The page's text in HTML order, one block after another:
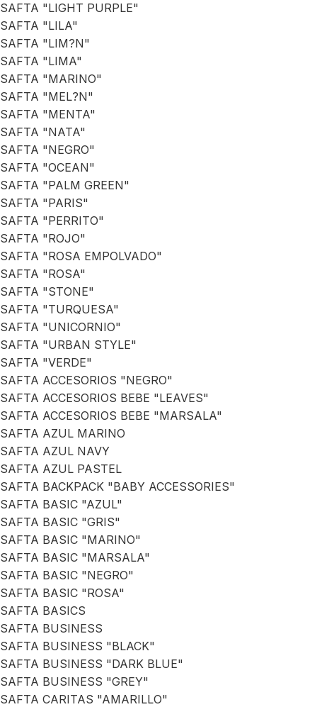
SAFTA "LIGHT PURPLE"
SAFTA "LILA"
SAFTA "LIM?N"
SAFTA "LIMA"
SAFTA "MARINO"
SAFTA "MEL?N"
SAFTA "MENTA"
SAFTA "NATA"
SAFTA "NEGRO"
SAFTA "OCEAN"
SAFTA "PALM GREEN"
SAFTA "PARIS"
SAFTA "PERRITO"
SAFTA "ROJO"
SAFTA "ROSA EMPOLVADO"
SAFTA "ROSA"
SAFTA "STONE"
SAFTA "TURQUESA"
SAFTA "UNICORNIO"
SAFTA "URBAN STYLE"
SAFTA "VERDE"
SAFTA ACCESORIOS "NEGRO"
SAFTA ACCESORIOS BEBE "LEAVES"
SAFTA ACCESORIOS BEBE "MARSALA"
SAFTA AZUL MARINO
SAFTA AZUL NAVY
SAFTA AZUL PASTEL
SAFTA BACKPACK "BABY ACCESSORIES"
SAFTA BASIC "AZUL"
SAFTA BASIC "GRIS"
SAFTA BASIC "MARINO"
SAFTA BASIC "MARSALA"
SAFTA BASIC "NEGRO"
SAFTA BASIC "ROSA"
SAFTA BASICS
SAFTA BUSINESS
SAFTA BUSINESS "BLACK"
SAFTA BUSINESS "DARK BLUE"
SAFTA BUSINESS "GREY"
SAFTA CARITAS "AMARILLO"